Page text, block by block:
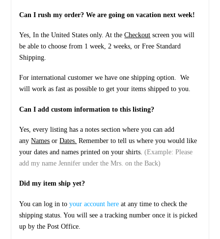
Can I rush my order? We are going on vacation next week!
Yes, In the United States only. At theCheckout screen you will
be able to choose from 1 week, 2 weeks, or Free Standard
Shipping.
For international customer we have one shipping option. We
will work as fast as possible to get your items shipped to you.
Can I add custom information to this listing?
Yes, every listing has a notes section where you can add
anyNames orDates. Remember to tell us where you would like
your dates and names printed on your shirts.(Example: Please
add my name Jennifer under the Mrs. on the Back)
Did my item ship yet?
You can log in toyour account here at any time to check the
shipping status. You will see a tracking number once it is picked
up by the Post Office.